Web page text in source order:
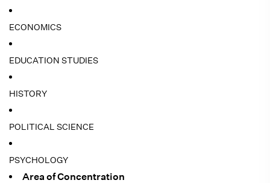
ECONOMICS
EDUCATION STUDIES
HISTORY
POLITICAL SCIENCE
PSYCHOLOGY
Area of Concentration